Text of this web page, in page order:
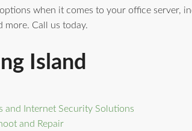
when it comes to your office server,
more. Call us today.
Island
and Internet Security Solutions
and Repair